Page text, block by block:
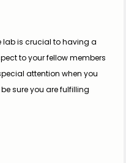
lab is crucial to having a
to your fellow members
attention when you
sure you are fulfilling